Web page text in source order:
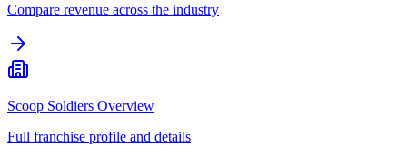
Compare revenue across the industry
Scoop Soldiers Overview
Full franchise profile and details